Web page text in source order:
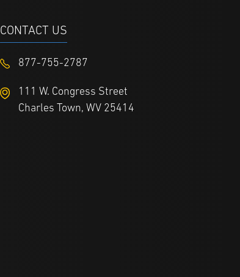
CONTACT US
877-755-2787
111 W. Congress Street
Charles Town, WV 25414